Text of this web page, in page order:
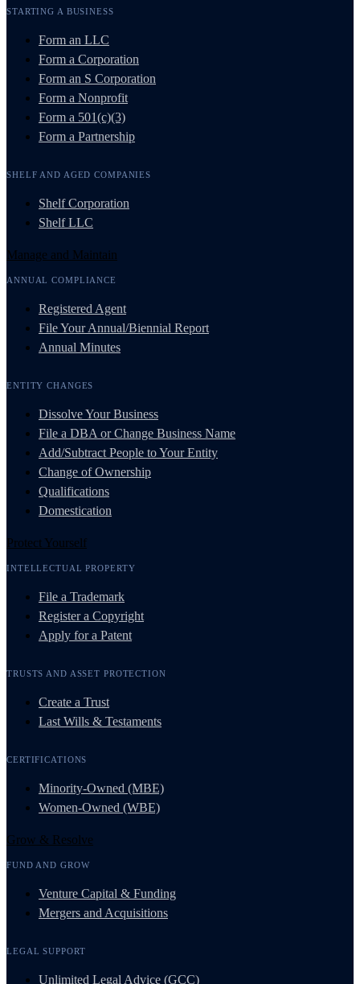
STARTING A BUSINESS
Form an LLC
Form a Corporation
Form an S Corporation
Form a Nonprofit
Form a 501(c)(3)
Form a Partnership
SHELF AND AGED COMPANIES
Shelf Corporation
Shelf LLC
Manage and Maintain
ANNUAL COMPLIANCE
Registered Agent
File Your Annual/Biennial Report
Annual Minutes
ENTITY CHANGES
Dissolve Your Business
File a DBA or Change Business Name
Add/Subtract People to Your Entity
Change of Ownership
Qualifications
Domestication
Protect Yourself
INTELLECTUAL PROPERTY
File a Trademark
Register a Copyright
Apply for a Patent
TRUSTS AND ASSET PROTECTION
Create a Trust
Last Wills & Testaments
CERTIFICATIONS
Minority-Owned (MBE)
Women-Owned (WBE)
Grow & Resolve
FUND AND GROW
Venture Capital & Funding
Mergers and Acquisitions
LEGAL SUPPORT
Unlimited Legal Advice (GCC)